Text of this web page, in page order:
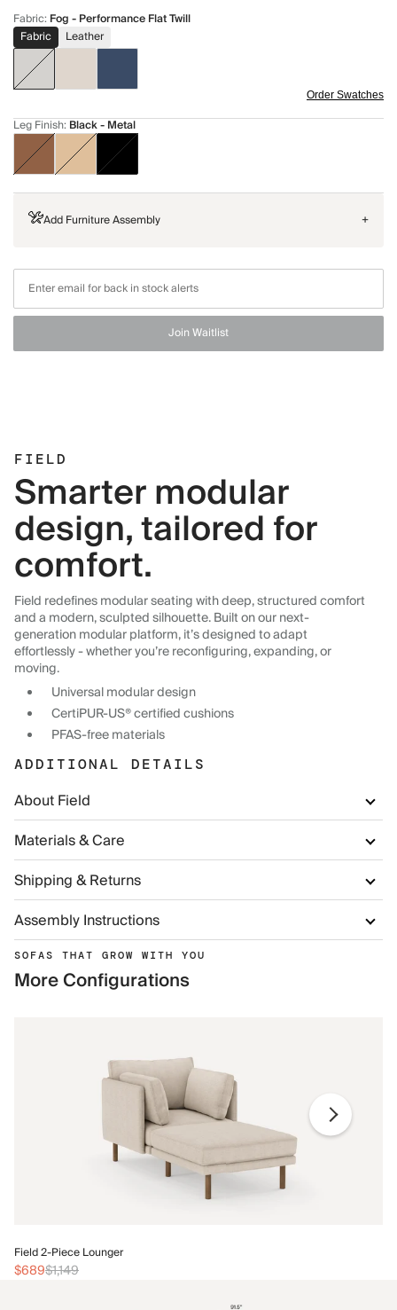
Fabric: Fog - Performance Flat Twill
Fabric
Leather
Order Swatches
Leg Finish: Black - Metal
Add Furniture Assembly +
Join Waitlist
FIELD
Smarter modular
design, tailored for
comfort.
Field redefines modular seating with deep, structured comfort
and a modern, sculpted silhouette. Built on our next-
generation modular platform, it’s designed to adapt
effortlessly - whether you’re reconfiguring, expanding, or
moving.
Universal modular design
CertiPUR-US® certified cushions
PFAS-free materials
ADDITIONAL DETAILS
About Field
Materials & Care
Shipping & Returns
Assembly Instructions
SOFAS THAT GROW WITH YOU
More Configurations
Field 2-Piece Lounger
$689$1,149